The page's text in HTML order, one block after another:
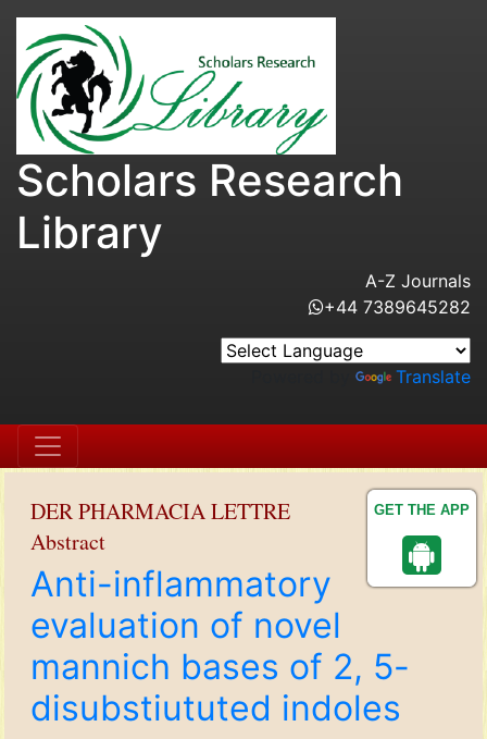
GET THE APP
Scholars Research
Library
A-Z Journals
+44 7389645282
Translate
DER PHARMACIA LETTRE
Abstract
Anti-inflammatory
evaluation of novel
mannich bases of 2, 5-
disubstiututed indoles